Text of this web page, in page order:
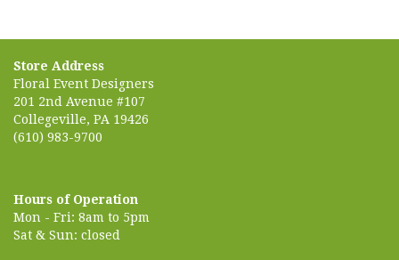
Store Address
Floral Event Designers
201 2nd Avenue #107
Collegeville, PA 19426
(610) 983-9700
Hours of Operation
Mon - Fri: 8am to 5pm
Sat & Sun: closed